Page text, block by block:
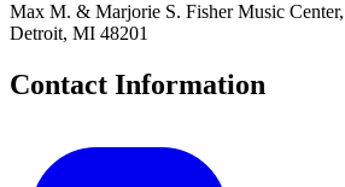
Max M. & Marjorie S. Fisher Music
Detroit, MI 48201
Contact Information